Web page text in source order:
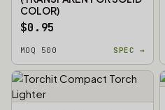
COLOR)
$0.95
MOQ 500 SPEC →